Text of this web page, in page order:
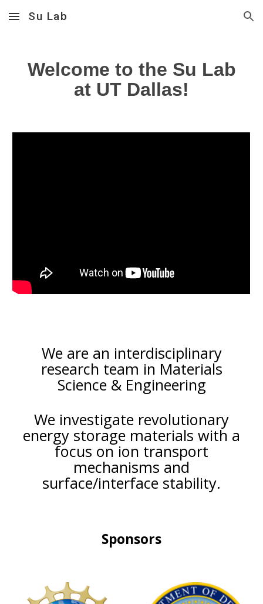
Skip to main content Skip to navigation
Su Lab
Welcome to the Su Lab
at UT Dallas!
We are an interdisciplinary
research team in Materials
Science & Engineering
We investigate revolutionary
energy storage materials with a
focus on ion transport
mechanisms and
surface/interface stability.
Sponsors